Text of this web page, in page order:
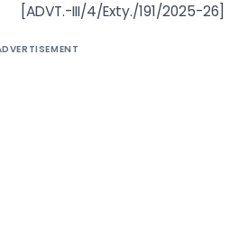
[ADVT.-III/4/Exty./191/2025-26]